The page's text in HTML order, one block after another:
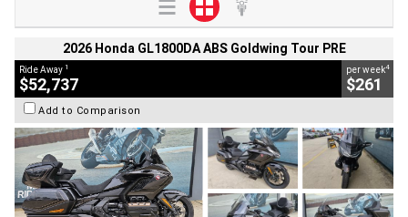
2026 Honda GL1800DA ABS Goldwing Tour PRE
Ride Away 1
$52,737
per week4
$261
Add to Comparison